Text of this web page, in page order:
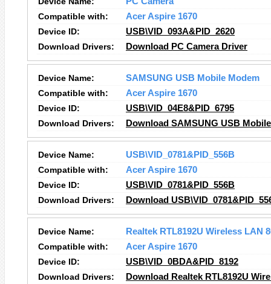
Compatible with:
Acer Aspire 1670
Device ID:
USB\VID_093A&PID_2620
Download Drivers:
Download PC Camera Driver
Device Name:
SAMSUNG USB Mobile Modem
Compatible with:
Acer Aspire 1670
Device ID:
USB\VID_04E8&PID_6795
Download Drivers:
Download SAMSUNG USB
Device Name:
USB\VID_0781&PID_556B
Compatible with:
Acer Aspire 1670
Device ID:
USB\VID_0781&PID_556B
Download Drivers:
Download
Device Name:
Realtek RTL8192U Wireless LAN
Compatible with:
Acer Aspire 1670
Device ID:
USB\VID_0BDA&PID_8192
Download Drivers:
Download Realtek RTL8192U